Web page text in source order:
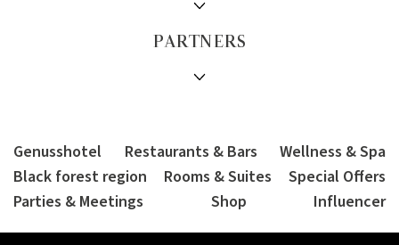
PARTNERS
Genusshotel Restaurants & Bars
Wellness & Spa
Black forest region
Rooms & Suites
Special Offers
Parties & Meetings
Shop Influencer